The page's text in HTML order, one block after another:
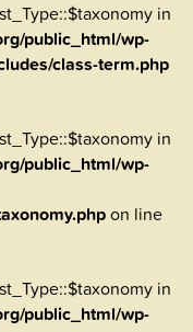
in
public_html/wp-
class-term.php
in
public_html/wp-
on line
in
public_html/wp-